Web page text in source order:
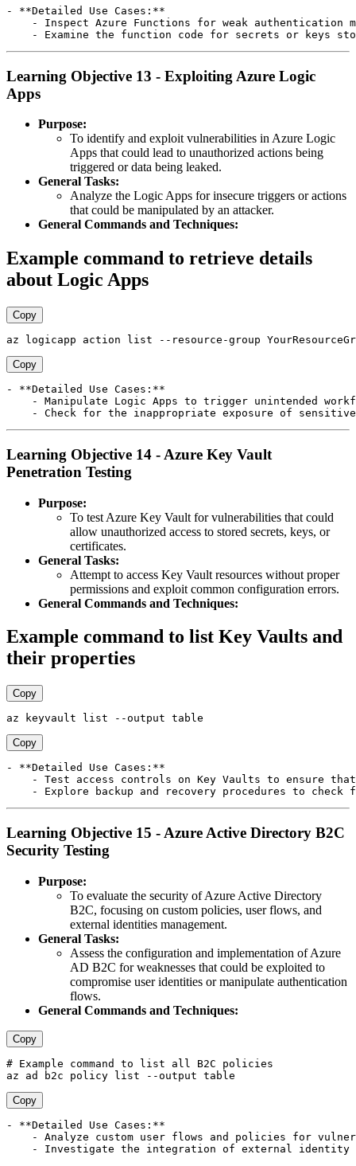
- **Detailed Use Cases:**
- Inspect Azure Functions for weak authentication
Learning Objective 13 - Exploiting Azure Logic
Apps
Purpose:
To identify and exploit vulnerabilities in Azure Logic
Apps that could lead to unauthorized actions being
triggered or data being leaked.
General Tasks:
Analyze the Logic Apps for insecure triggers or actions
that could be manipulated by an attacker.
General Commands and Techniques:
Example command to retrieve details
about Logic Apps
Copy
Copy
- **Detailed Use Cases:**
- Manipulate Logic Apps to trigger unintended
Learning Objective 14 - Azure Key Vault
Penetration Testing
Purpose:
To test Azure Key Vault for vulnerabilities that could
allow unauthorized access to stored secrets, keys, or
certificates.
General Tasks:
Attempt to access Key Vault resources without proper
permissions and exploit common configuration errors.
General Commands and Techniques:
Example command to list Key Vaults and
their properties
Copy
Copy
- **Detailed Use Cases:**
- Test access controls on Key Vaults to ensure
Learning Objective 15 - Azure Active Directory B2C
Security Testing
Purpose:
To evaluate the security of Azure Active Directory
B2C, focusing on custom policies, user flows, and
external identities management.
General Tasks:
Assess the configuration and implementation of Azure
AD B2C for weaknesses that could be exploited to
compromise user identities or manipulate authentication
flows.
General Commands and Techniques:
Copy
# Example command to list all B2C policies
Copy
- **Detailed Use Cases:**
- Analyze custom user flows and policies for